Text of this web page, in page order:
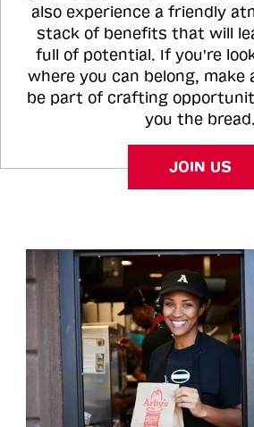
also experience a friendly
stack of benefits that will
full of potential. If you're
where you can belong, make
be part of crafting
you the bread.
JOIN US